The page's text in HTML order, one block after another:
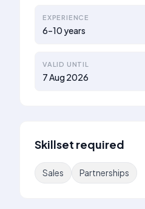
EXPERIENCE
6–10 years
VALID UNTIL
7 Aug 2026
Skillset required
Sales Partnerships